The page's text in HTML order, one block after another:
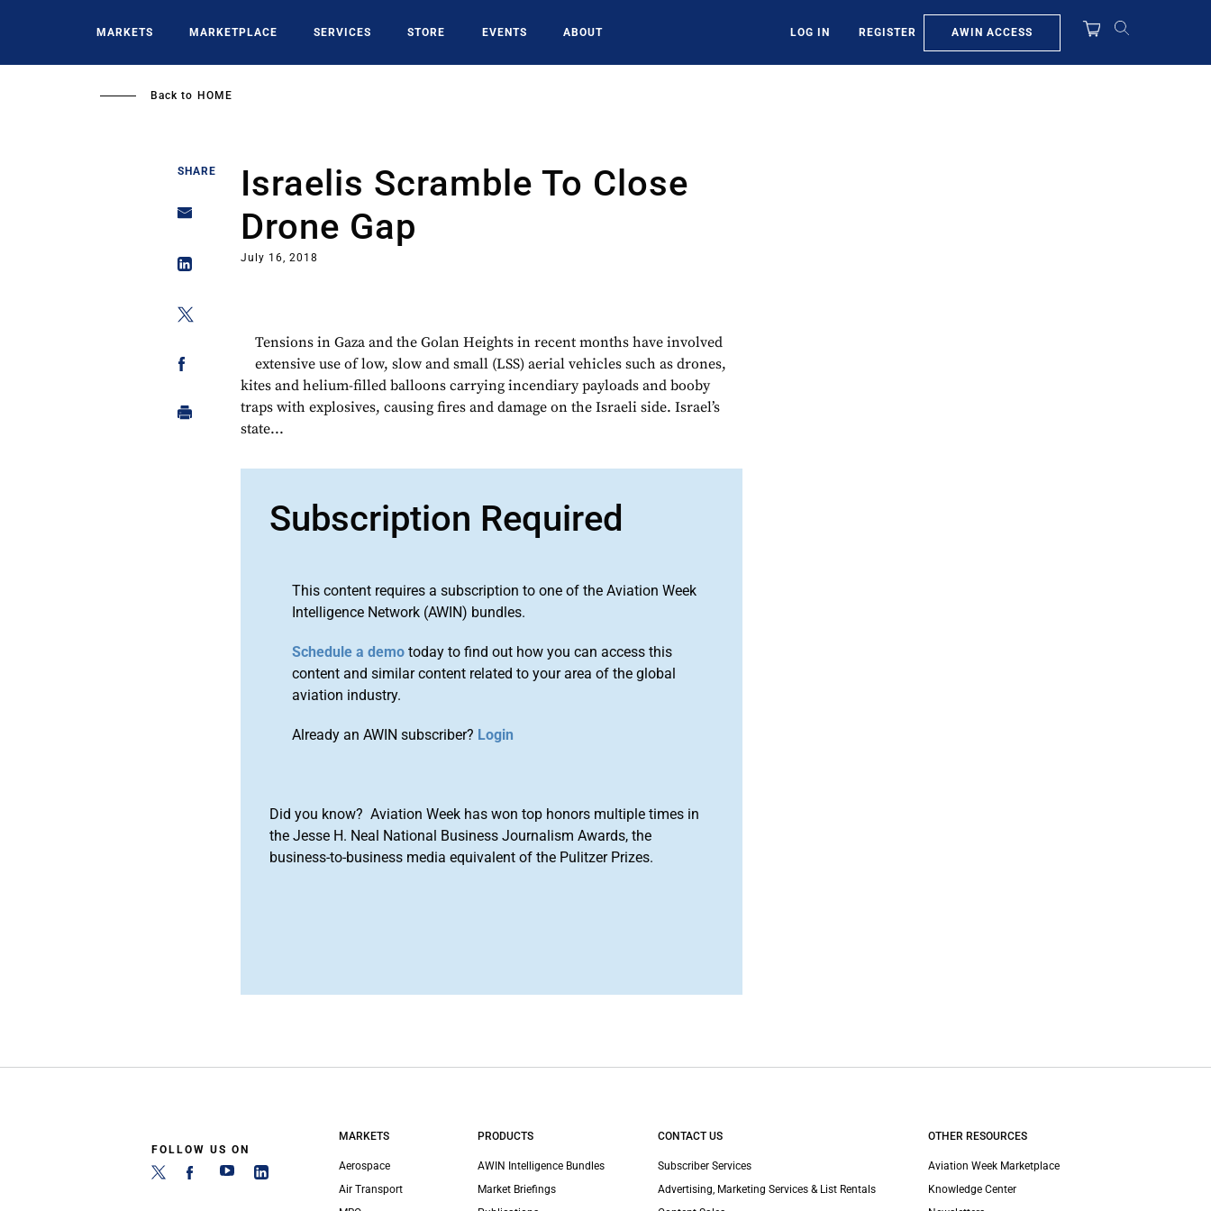
MARKETS MARKETPLACE SERVICES STORE EVENTS ABOUT LOG IN REGISTER AWIN ACCESS
Back to HOME
SHARE
Israelis Scramble To Close
Drone Gap
July 16, 2018
Tensions in Gaza and the Golan Heights in recent months have involved
extensive use of low, slow and small (LSS) aerial vehicles such as drones,
kites and helium-filled balloons carrying incendiary payloads and booby
traps with explosives, causing fires and damage on the Israeli side. Israel’s
state...
Subscription Required
This content requires a subscription to one of the Aviation Week
Intelligence Network (AWIN) bundles.
Schedule a demo today to find out how you can access this
content and similar content related to your area of the global
aviation industry.
Already an AWIN subscriber? Login
Did you know? Aviation Week has won top honors multiple times in
the Jesse H. Neal National Business Journalism Awards, the
business-to-business media equivalent of the Pulitzer Prizes.
FOLLOW US ON
MARKETS
Aerospace
Air Transport
PRODUCTS
AWIN Intelligence Bundles
Market Briefings
CONTACT US
Subscriber Services
Advertising, Marketing Services & List Rentals
OTHER RESOURCES
Aviation Week Marketplace
Knowledge Center